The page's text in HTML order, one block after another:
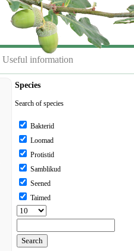
Useful information
Species
Search of species
Bakterid
Loomad
Protistid
Samblikud
Seened
Taimed